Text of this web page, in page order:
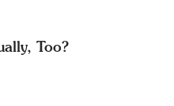
Too?